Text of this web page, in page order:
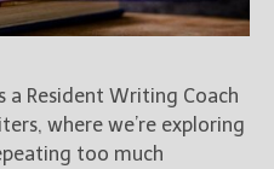
a Resident Writing Coach
where we’re exploring
too much